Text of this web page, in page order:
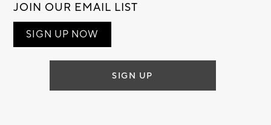
JOIN OUR EMAIL LIST
SIGN UP NOW
SIGN UP